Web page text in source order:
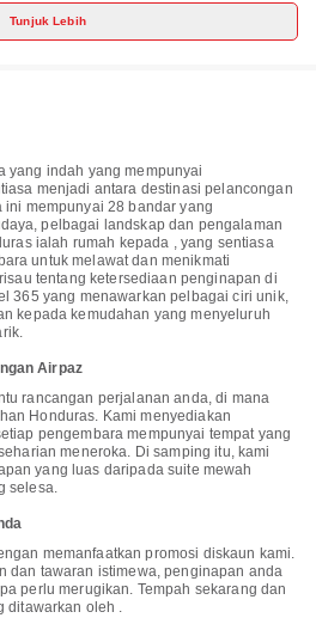
wireless internet access,
game room. Make yourself at
rooms featuring refrigerators
showers with rainfall showerheads
Conveniences include phones, as well
Distances are displayed to the
<br /> <p>Municipal Market - 1.6 km /
/ 1.1 mi <br /> Tela Beach - 2.9 km /
Park - 5.9 km / 3.7 mi <br />
Research Center - 7.4 km / 4.6 mi <br
km / 5.1 mi <br /> Jeanette Kawas
mi <br /> Río Jilamito - 33.5 km / 20.8 mi
are:<br />Tela (TEA) - 4.2 km / 2.6
Intl. Airport (SAP) - 86.5 km / 53.7
airport for La Ensenada Beach
Villeda Morales Intl. Airport (SAP).
Tunjuk Lebih
yang indah yang mempunyai
menjadi antara destinasi pelancongan
mempunyai 28 bandar yang
pelbagai landskap dan pengalaman
ialah rumah kepada , yang sentiasa
untuk melawat dan menikmati
tentang ketersediaan penginapan di
365 yang menawarkan pelbagai ciri unik,
kepada kemudahan yang menyeluruh
Airpaz
rancangan perjalanan anda, di mana
Honduras. Kami menyediakan
pengembara mempunyai tempat yang
meneroka. Di samping itu, kami
yang luas daripada suite mewah
selesa.
memanfaatkan promosi diskaun kami.
dan tawaran istimewa, penginapan anda
perlu merugikan. Tempah sekarang dan
ditawarkan oleh .